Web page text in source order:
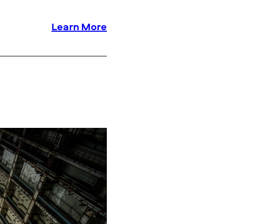
Learn More